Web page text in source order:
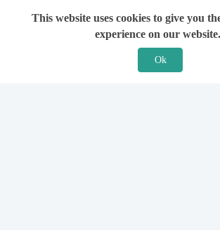
This website uses cookies to give you
experience on our website.
Ok